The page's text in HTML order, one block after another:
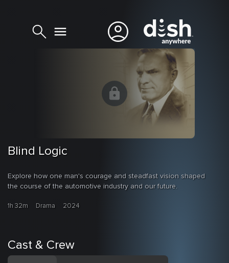
Blind Logic
Explore how one man's courage and steadfast vision shaped
the course of the automotive industry and our future.
1h 32m Drama 2024
Cast & Crew